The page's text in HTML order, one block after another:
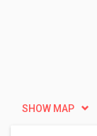
SHOW MAP